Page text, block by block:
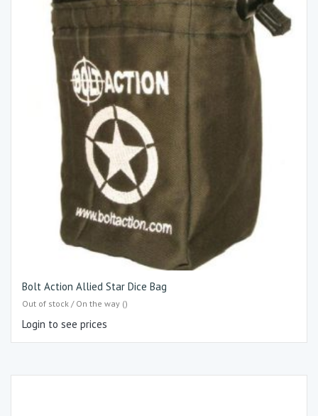
Bolt Action Allied Star Dice Bag
Out of stock / On the way ()
Login to see prices